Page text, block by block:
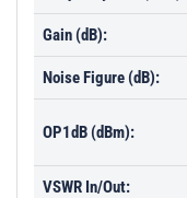
Gain (dB):
Noise Figure (dB):
OP1dB (dBm):
VSWR In/Out: